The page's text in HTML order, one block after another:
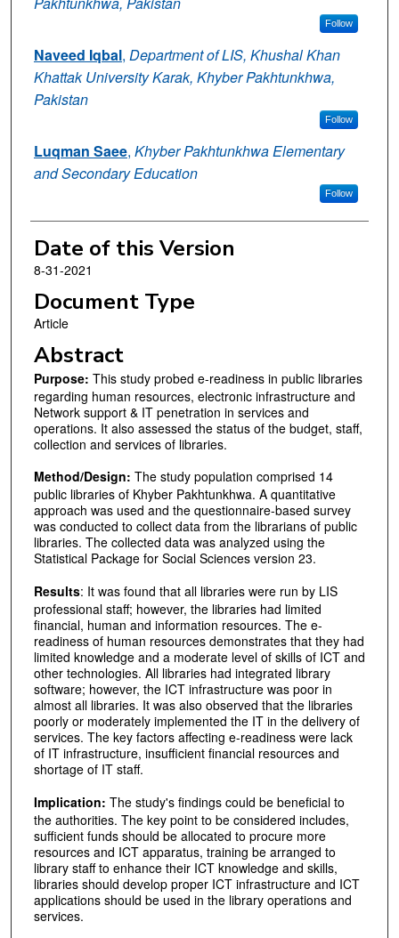
Follow
Naveed Iqbal, Department of LIS, Khushal Khan
Khattak University Karak, Khyber Pakhtunkhwa,
Pakistan
Follow
Luqman Saee, Khyber Pakhtunkhwa Elementary
and Secondary Education
Follow
Date of this Version
8-31-2021
Document Type
Article
Abstract
Purpose: This study probed e-readiness in public libraries
regarding human resources, electronic infrastructure and
Network support & IT penetration in services and
operations. It also assessed the status of the budget, staff,
collection and services of libraries.
Method/Design: The study population comprised 14
public libraries of Khyber Pakhtunkhwa. A quantitative
approach was used and the questionnaire-based survey
was conducted to collect data from the librarians of public
libraries. The collected data was analyzed using the
Statistical Package for Social Sciences version 23.
Results: It was found that all libraries were run by LIS
professional staff; however, the libraries had limited
financial, human and information resources. The e-
readiness of human resources demonstrates that they had
limited knowledge and a moderate level of skills of ICT and
other technologies. All libraries had integrated library
software; however, the ICT infrastructure was poor in
almost all libraries. It was also observed that the libraries
poorly or moderately implemented the IT in the delivery of
services. The key factors affecting e-readiness were lack
of IT infrastructure, insufficient financial resources and
shortage of IT staff.
Implication: The study's findings could be beneficial to
the authorities. The key point to be considered includes,
sufficient funds should be allocated to procure more
resources and ICT apparatus, training be arranged to
library staff to enhance their ICT knowledge and skills,
libraries should develop proper ICT infrastructure and ICT
applications should be used in the library operations and
services.